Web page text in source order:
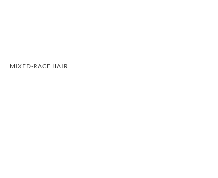
MIXED-RACE HAIR